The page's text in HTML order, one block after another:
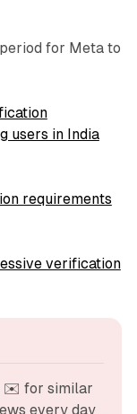
for Meta to
users in India
requirements
verification
✉️ for similar
every day